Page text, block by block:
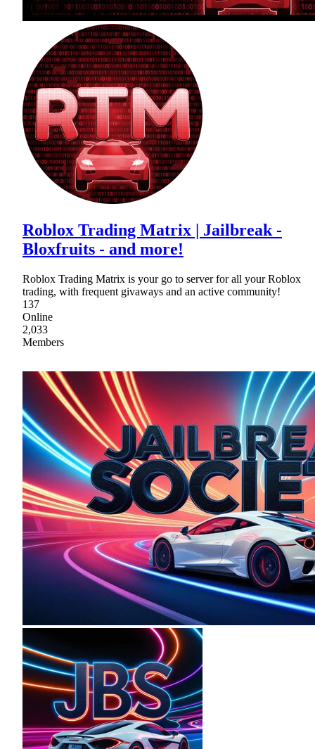
Roblox Trading Matrix | Jailbreak -
Bloxfruits - and more!
Roblox Trading Matrix is your go to server for all your Roblox
trading, with frequent givaways and an active community!
137
Online
2,033
Members